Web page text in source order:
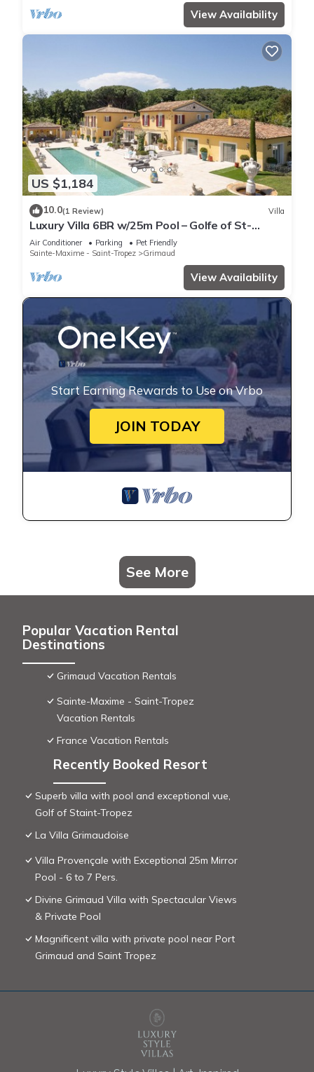
View Availability
US $1,184
10.0(1 Review) Villa
Luxury Villa 6BR w/25m Pool – Golfe of St-
Tropez
Air Conditioner Parking
Pet Friendly
Sainte-Maxime - Saint-Tropez
Grimaud
View Availability
Start Earning Rewards to Use on Vrbo
JOIN TODAY
See More
Popular Vacation Rental
Destinations
Grimaud Vacation Rentals
Sainte-Maxime - Saint-Tropez
Vacation Rentals
France Vacation Rentals
Recently Booked Resort
Superb villa with pool and exceptional vue,
Golf of Staint-Tropez
La Villa Grimaudoise
Villa Provençale with Exceptional 25m Mirror
Pool - 6 to 7 Pers.
Divine Grimaud Villa with Spectacular Views
& Private Pool
Magnificent villa with private pool near Port
Grimaud and Saint Tropez